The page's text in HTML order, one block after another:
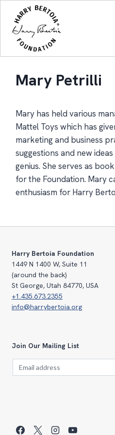
content
Mary Petrilli
Mary has held various
Mattel Toys which has
marketing and business
suggestions and new
genius. She serves as
for the Foundation. Mary
enthusiasm for Harry
Harry Bertoia Foundation
1449 N 1400 W, Suite 11
(around the back)
St George, Utah 84770, USA
+1.435.673.2355
info@harrybertoia.org
Join Our Mailing List